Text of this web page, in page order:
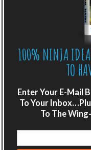
LIKE
Get
destination
Plus get
“ONE
OF
100% NINJA
TO
Enter Your E-Mail
To Your
To The